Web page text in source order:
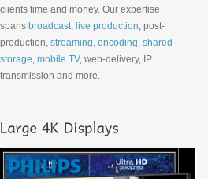
clients time and money. Our expertise
spans broadcast, live production, post-
production, streaming, encoding, shared
storage, mobile TV, web-delivery, IP
transmission and more.